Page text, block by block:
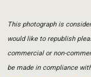
This photograph is
would like to republish
commercial or non-
be made in compliance